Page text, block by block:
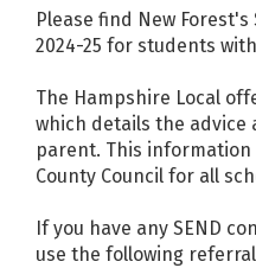
Please find New Forest's
2024-25 for students
The Hampshire Local
which details the advice
parent. This
County Council for all
If you have any SEND
use the following